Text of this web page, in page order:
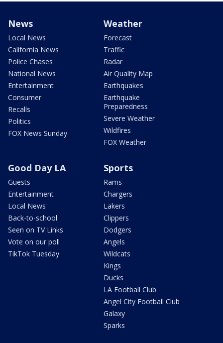
News
Local News
California News
Police Chases
National News
Entertainment
Consumer
Recalls
Politics
FOX News Sunday
Weather
Forecast
Traffic
Radar
Air Quality Map
Earthquakes
Earthquake
Preparedness
Severe Weather
Wildfires
FOX Weather
Good Day LA
Guests
Entertainment
Local News
Back-to-school
Seen on TV Links
Vote on our poll
TikTok Tuesday
Sports
Rams
Chargers
Lakers
Clippers
Dodgers
Angels
Wildcats
Kings
Ducks
LA Football Club
Angel City Football Club
Galaxy
Sparks